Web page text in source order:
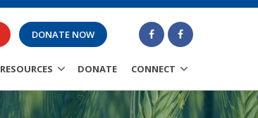
DONATE NOW
RESOURCES DONATE CONNECT